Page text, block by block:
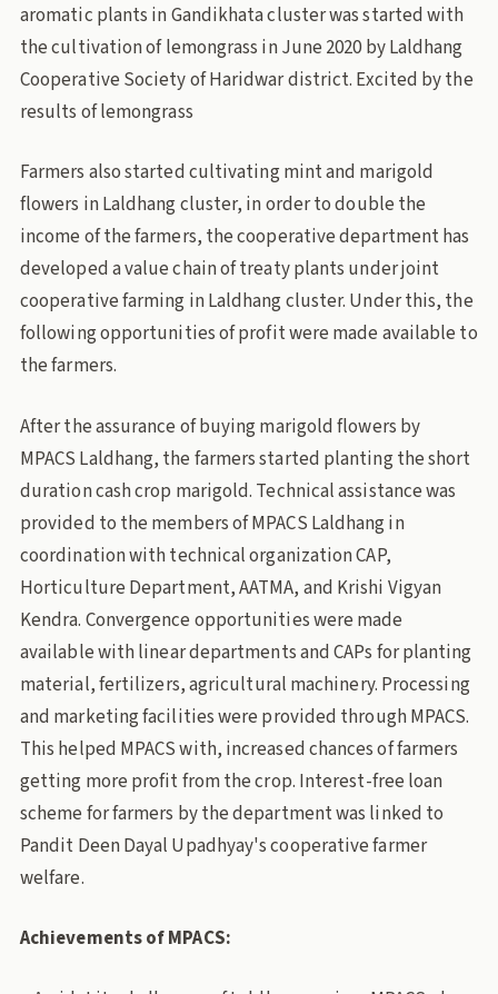
aromatic plants in Gandikhata cluster was started with
the cultivation of lemongrass in June 2020 by Laldhang
Cooperative Society of Haridwar district. Excited by the
results of lemongrass
Farmers also started cultivating mint and marigold
flowers in Laldhang cluster, in order to double the
income of the farmers, the cooperative department has
developed a value chain of treaty plants under joint
cooperative farming in Laldhang cluster. Under this, the
following opportunities of profit were made available to
the farmers.
After the assurance of buying marigold flowers by
MPACS Laldhang, the farmers started planting the short
duration cash crop marigold. Technical assistance was
provided to the members of MPACS Laldhang in
coordination with technical organization CAP,
Horticulture Department, AATMA, and Krishi Vigyan
Kendra. Convergence opportunities were made
available with linear departments and CAPs for planting
material, fertilizers, agricultural machinery. Processing
and marketing facilities were provided through MPACS.
This helped MPACS with, increased chances of farmers
getting more profit from the crop. Interest-free loan
scheme for farmers by the department was linked to
Pandit Deen Dayal Upadhyay's cooperative farmer
welfare.
Achievements of MPACS: